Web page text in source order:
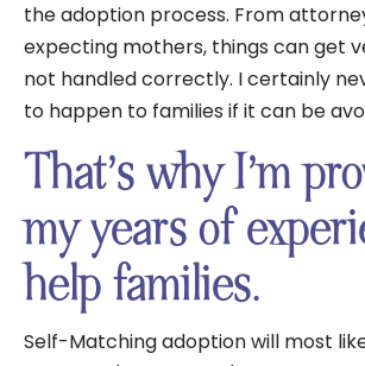
the adoption process. From
expecting mothers, things can get
not handled correctly. I certainly
to happen to families if it can be
That’s why I’m
my years of
help families.
Self-Matching adoption will most